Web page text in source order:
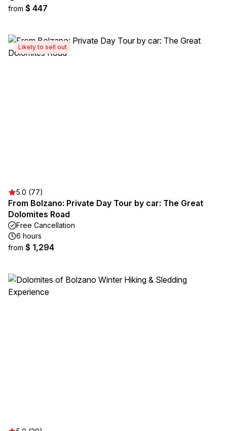
from $ 447
Likely to sell out
5.0 (77)
From Bolzano: Private Day Tour by car: The Great
Dolomites Road
Free Cancellation
6 hours
from $ 1,294